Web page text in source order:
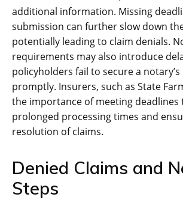
additional information. Missing
submission can further slow down
potentially leading to claim denials.
requirements may also introduce
policyholders fail to secure a
promptly. Insurers, such as State
the importance of meeting deadlines
prolonged processing times and
resolution of claims.
Denied Claims and
Steps